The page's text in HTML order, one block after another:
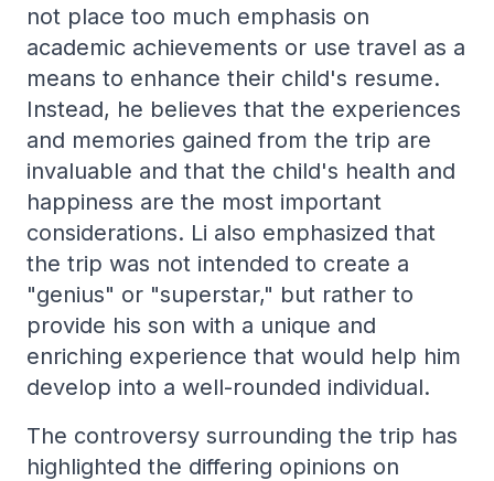
not place too much emphasis on
academic achievements or use travel as a
means to enhance their child's resume.
Instead, he believes that the experiences
and memories gained from the trip are
invaluable and that the child's health and
happiness are the most important
considerations. Li also emphasized that
the trip was not intended to create a
"genius" or "superstar," but rather to
provide his son with a unique and
enriching experience that would help him
develop into a well-rounded individual.
The controversy surrounding the trip has
highlighted the differing opinions on